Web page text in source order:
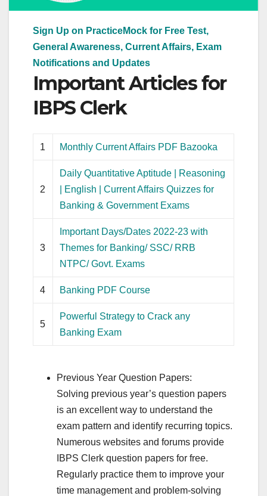
Sign Up on PracticeMock for Free Test,
General Awareness, Current Affairs, Exam
Notifications and Updates
Important Articles for
IBPS Clerk
1 Monthly Current Affairs PDF Bazooka
2
Daily Quantitative Aptitude | Reasoning
| English | Current Affairs Quizzes for
Banking & Government Exams
3
Important Days/Dates 2022-23 with
Themes for Banking/ SSC/ RRB
NTPC/ Govt. Exams
4 Banking PDF Course
5
Powerful Strategy to Crack any
Banking Exam
Previous Year Question Papers:
Solving previous year’s question papers
is an excellent way to understand the
exam pattern and identify recurring topics.
Numerous websites and forums provide
IBPS Clerk question papers for free.
Regularly practice them to improve your
time management and problem-solving